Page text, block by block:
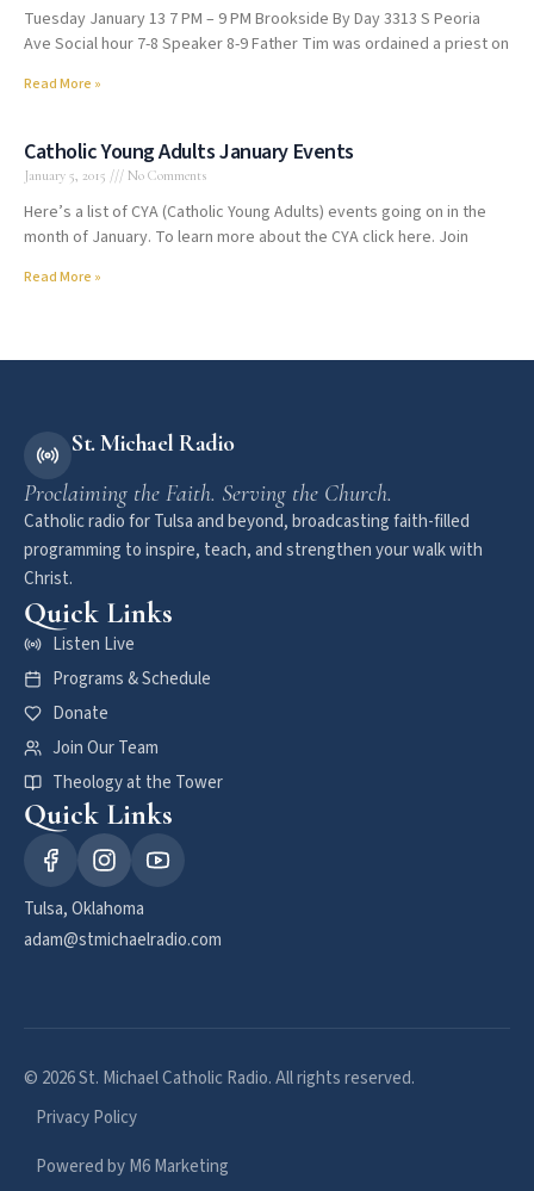
Tuesday January 13 7 PM – 9 PM Brookside By Day 3313 S Peoria
Ave Social hour 7-8 Speaker 8-9 Father Tim was ordained a priest on
Read More »
Catholic Young Adults January Events
January 5, 2015 No Comments
Here’s a list of CYA (Catholic Young Adults) events going on in the
month of January. To learn more about the CYA click here. Join
Read More »
St. Michael Radio
Proclaiming the Faith. Serving the Church.
Catholic radio for Tulsa and beyond, broadcasting faith-filled
programming to inspire, teach, and strengthen your walk with
Christ.
Quick Links
Listen Live
Programs & Schedule
Donate
Join Our Team
Theology at the Tower
Quick Links
Tulsa, Oklahoma
adam@stmichaelradio.com
© 2026 St. Michael Catholic Radio. All rights reserved.
Privacy Policy
Powered by M6 Marketing